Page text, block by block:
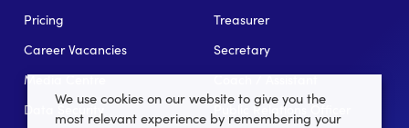
Pricing
Career Vacancies
Media Centre
Data Security
Treasurer
Secretary
Coach / Assistant
Public Relations Officer
We use cookies on our website to give you the
most relevant experience by remembering your